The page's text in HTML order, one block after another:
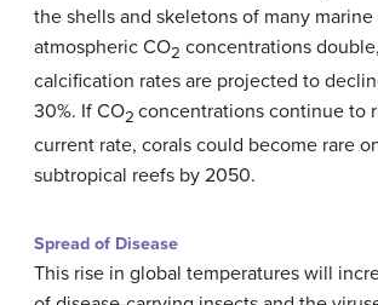
the shells and skeletons of many marine
atmospheric CO2 concentrations
calcification rates are projected to
30%. If CO2 concentrations continue to
current rate, corals could become rare
subtropical reefs by 2050.
Spread of Disease
This rise in global temperatures will